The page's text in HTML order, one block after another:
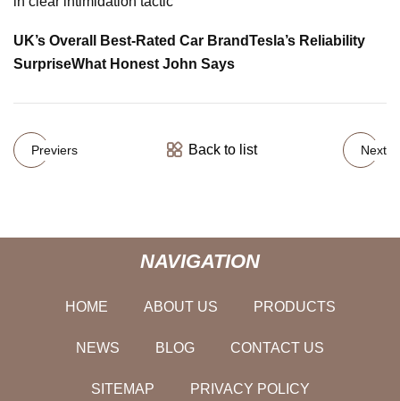
UK’s Overall Best-Rated Car BrandTesla’s Reliability
SurpriseWhat Honest John Says
Previers Back to list Next
NAVIGATION
HOME ABOUT US PRODUCTS
NEWS BLOG CONTACT US
SITEMAP PRIVACY POLICY